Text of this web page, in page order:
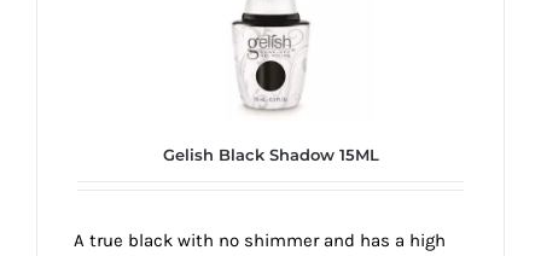
Gelish Black Shadow 15ML
A true black with no shimmer and has a high